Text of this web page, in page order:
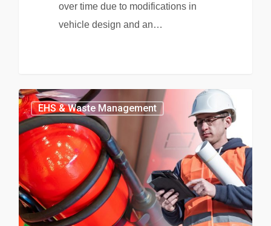
over time due to modifications in
vehicle design and an…
EHS & Waste Management